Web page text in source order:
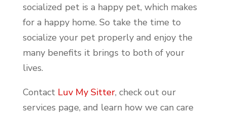
socialized pet is a happy pet, which makes
for a happy home. So take the time to
socialize your pet properly and enjoy the
many benefits it brings to both of your
lives.
Contact Luv My Sitter, check out our
services page, and learn how we can care